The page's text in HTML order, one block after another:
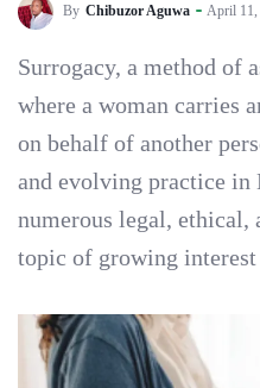
By Chibuzor Aguwa April 11,
Surrogacy, a method of
where a woman carries
on behalf of another
and evolving practice in
numerous legal, ethical,
topic of growing interest